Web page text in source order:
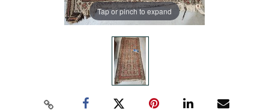
Tap or pinch to expand